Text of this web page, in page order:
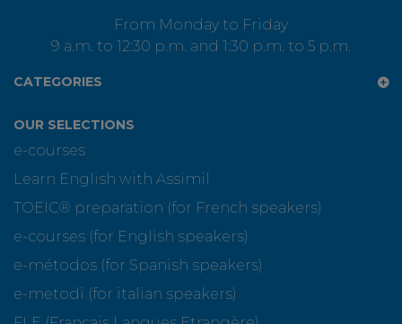
From Monday to Friday
9 a.m. to 12:30 p.m. and 1:30 p.m. to 5 p.m.
CATEGORIES
OUR SELECTIONS
e-courses
Learn English with Assimil
TOEIC® preparation (for French speakers)
e-courses (for English speakers)
e-métodos (for Spanish speakers)
e-metodi (for italian speakers)